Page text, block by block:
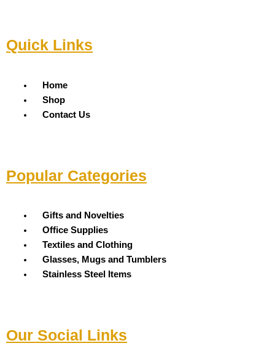
Quick Links
Menu
Home
Shop
Contact Us
Popular Categories
Menu
Gifts and Novelties
Office Supplies
Textiles and Clothing
Glasses, Mugs and Tumblers
Stainless Steel Items
Our Social Links